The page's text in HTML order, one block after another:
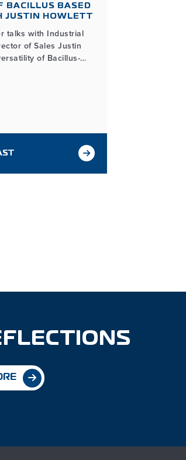
BACILLUS BASED
JUSTIN HOWLETT
talks with Industrial
of Sales Justin
of Bacillus-